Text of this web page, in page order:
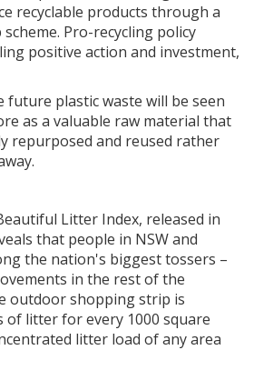
recyclable products through a
Pro-recycling policy
positive action and investment,
future plastic waste will be seen
as a valuable raw material that
repurposed and reused rather
Litter Index, released in
that people in NSW and
the nation's biggest tossers –
in the rest of the
outdoor shopping strip is
litter for every 1000 square
litter load of any area